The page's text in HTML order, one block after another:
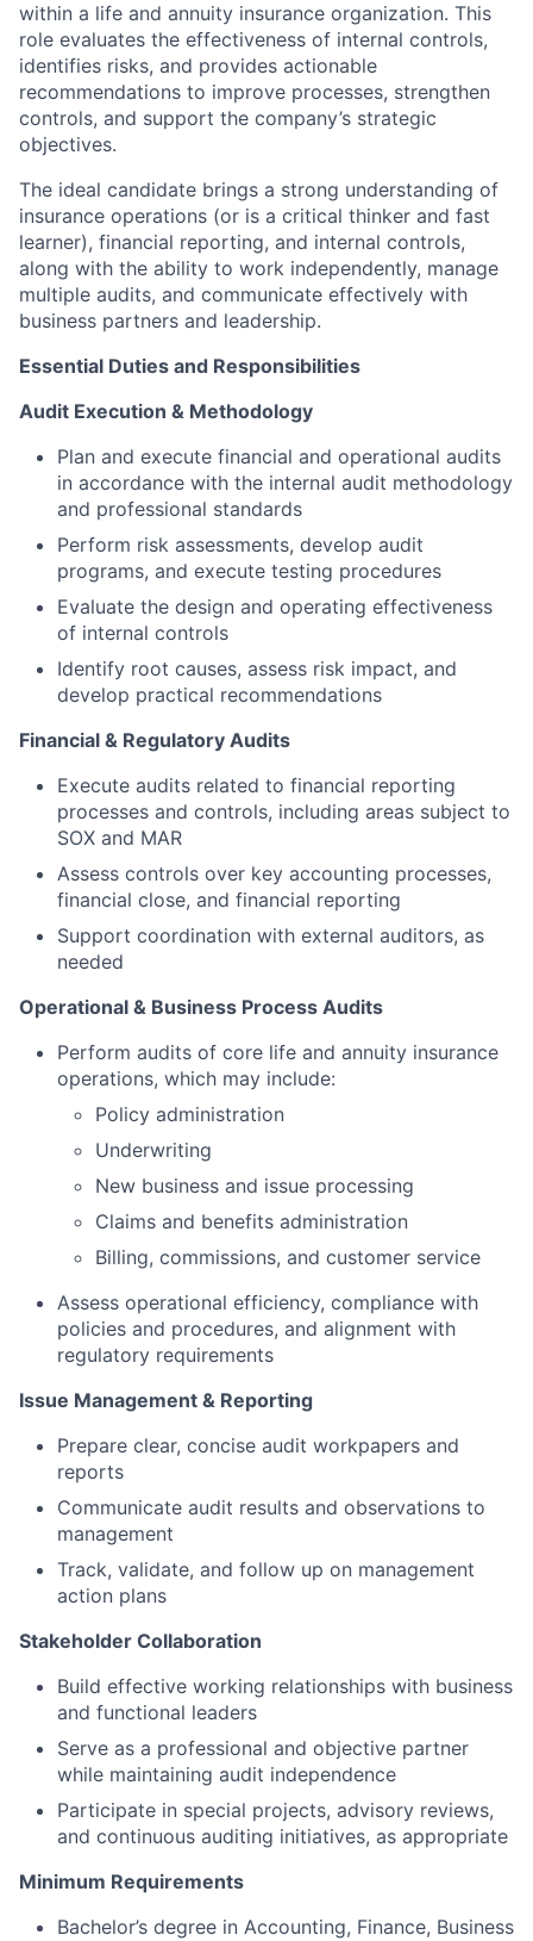
within a life and annuity insurance organization. This
role evaluates the effectiveness of internal controls,
identifies risks, and provides actionable
recommendations to improve processes, strengthen
controls, and support the company’s strategic
objectives.
The ideal candidate brings a strong understanding of
insurance operations (or is a critical thinker and fast
learner), financial reporting, and internal controls,
along with the ability to work independently, manage
multiple audits, and communicate effectively with
business partners and leadership.
Essential Duties and Responsibilities
Audit Execution & Methodology
Plan and execute financial and operational audits
in accordance with the internal audit methodology
and professional standards
Perform risk assessments, develop audit
programs, and execute testing procedures
Evaluate the design and operating effectiveness
of internal controls
Identify root causes, assess risk impact, and
develop practical recommendations
Financial & Regulatory Audits
Execute audits related to financial reporting
processes and controls, including areas subject to
SOX and MAR
Assess controls over key accounting processes,
financial close, and financial reporting
Support coordination with external auditors, as
needed
Operational & Business Process Audits
Perform audits of core life and annuity insurance
operations, which may include:
Policy administration
Underwriting
New business and issue processing
Claims and benefits administration
Billing, commissions, and customer service
Assess operational efficiency, compliance with
policies and procedures, and alignment with
regulatory requirements
Issue Management & Reporting
Prepare clear, concise audit workpapers and
reports
Communicate audit results and observations to
management
Track, validate, and follow up on management
action plans
Stakeholder Collaboration
Build effective working relationships with business
and functional leaders
Serve as a professional and objective partner
while maintaining audit independence
Participate in special projects, advisory reviews,
and continuous auditing initiatives, as appropriate
Minimum Requirements
Bachelor’s degree in Accounting, Finance, Business